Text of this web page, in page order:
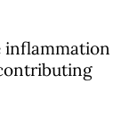
inflammation